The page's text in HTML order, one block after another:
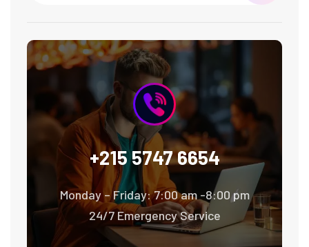
+215 5747 6654
Monday – Friday: 7:00 am -8:00 pm
24/7 Emergency Service